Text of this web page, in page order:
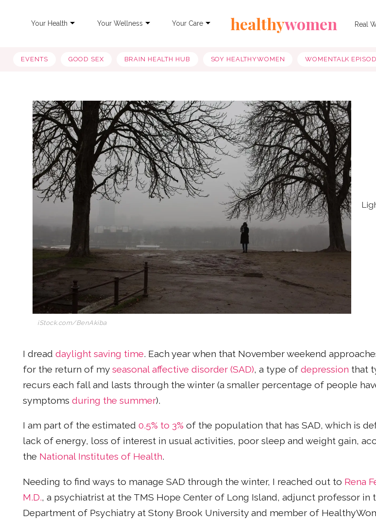
Your Health Your Wellness Your Care healthywomen Real
EVENTS GOOD SEX BRAIN HEALTH HUB SOY HEALTHYWOMEN WOMENTALK
iStock.com/BenAkiba
I dread daylight saving time. Each year when that November weekend
for the return of my seasonal affective disorder (SAD), a type of depression that
recurs each fall and lasts through the winter (a smaller percentage of people
symptoms during the summer).
I am part of the estimated 0.5% to 3% of the population that has SAD, which is
lack of energy, loss of interest in usual activities, poor sleep and weight gain,
the National Institutes of Health.
Needing to find ways to manage SAD through the winter, I reached out to Rena
M.D., a psychiatrist at the TMS Hope Center of Long Island, adjunct professor in
Department of Psychiatry at Stony Brook University and member of